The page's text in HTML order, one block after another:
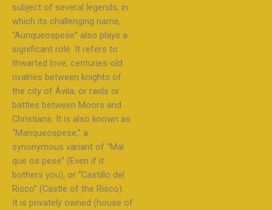
subject of several legends, in
which its challenging name,
“Aunqueospese” also plays a
significant role. It refers to
thwarted love, centuries-old
rivalries between knights of
the city of Ávila, or raids or
battles between Moors and
Christians. It is also known as
“Manqueospese,” a
synonymous variant of “Mal
que os pese” (Even if it
bothers you), or “Castillo del
Risco” (Castle of the Risco).
It is privately owned (house of